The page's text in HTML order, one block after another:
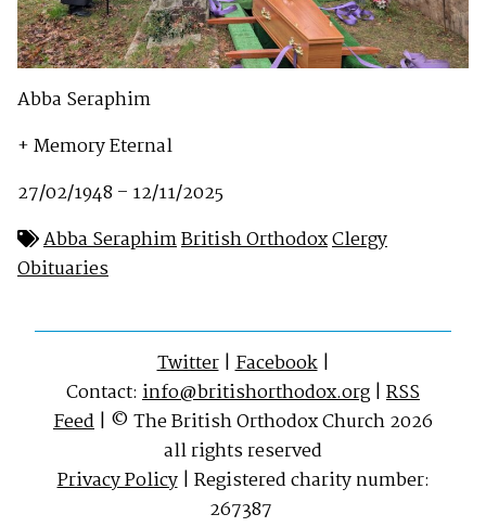
Abba Seraphim
+ Memory Eternal
27/02/1948 – 12/11/2025
Abba SeraphimBritish OrthodoxClergy
Obituaries
Twitter|Facebook|
Contact: info@britishorthodox.org | RSS
Feed | © The British Orthodox Church 2026
all rights reserved
Privacy Policy| Registered charity number:
267387